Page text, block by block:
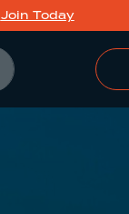
Join Today